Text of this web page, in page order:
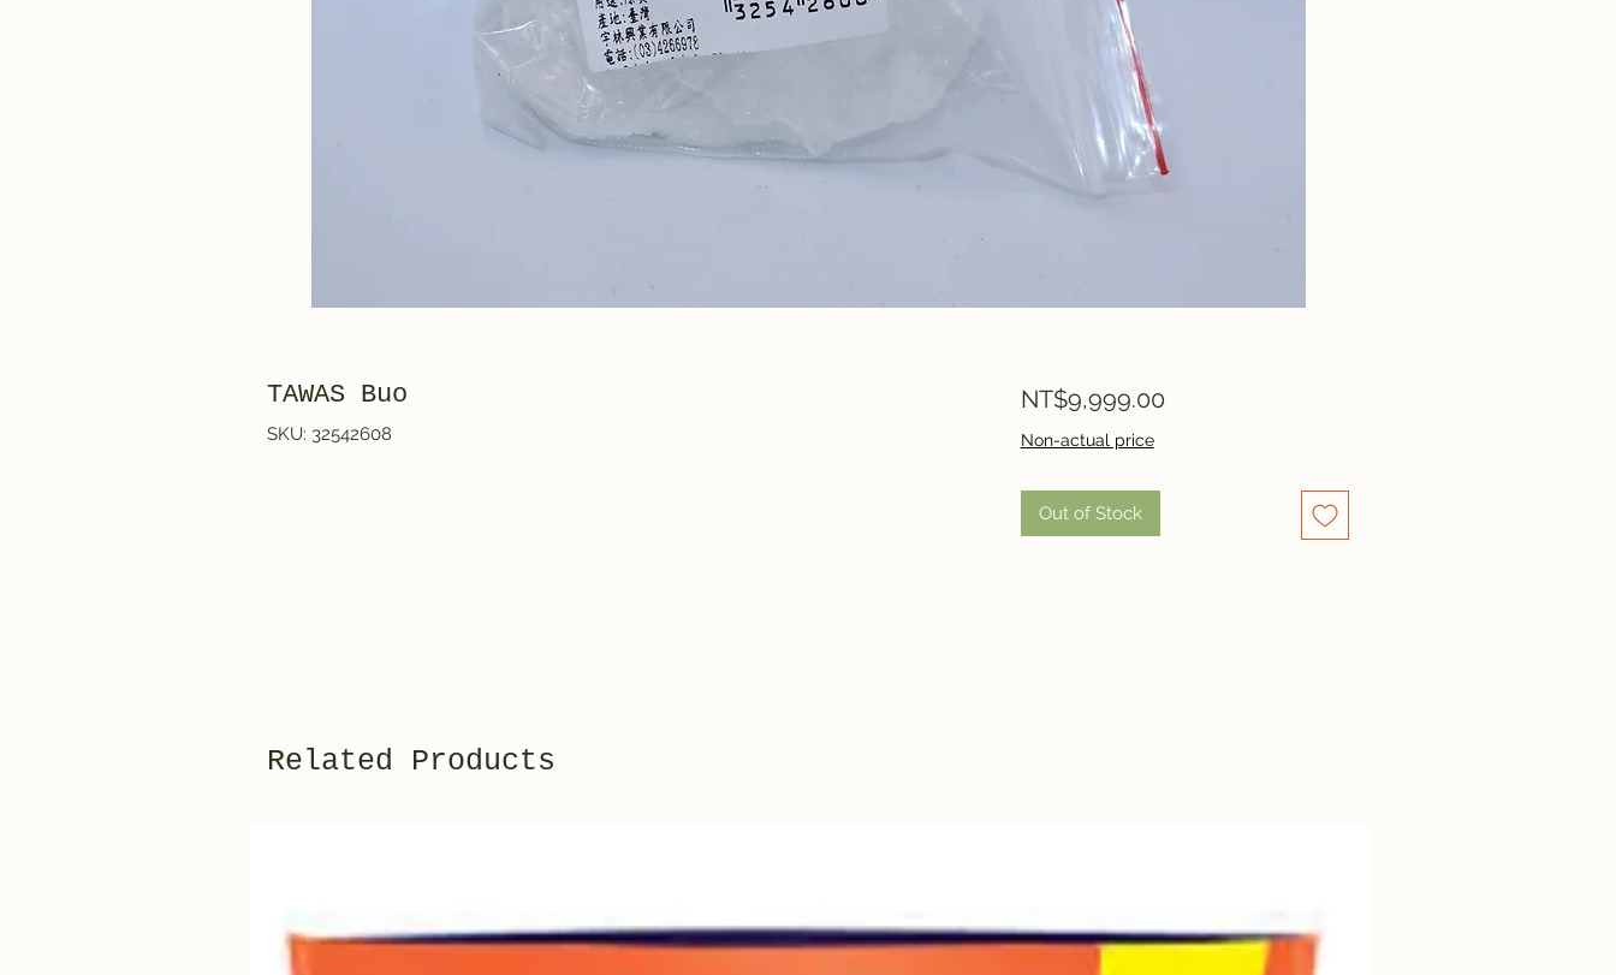
TAWAS Buo
SKU: 32542608
NT$9,999.00Price
Non-actual price
Out of Stock
Related Products